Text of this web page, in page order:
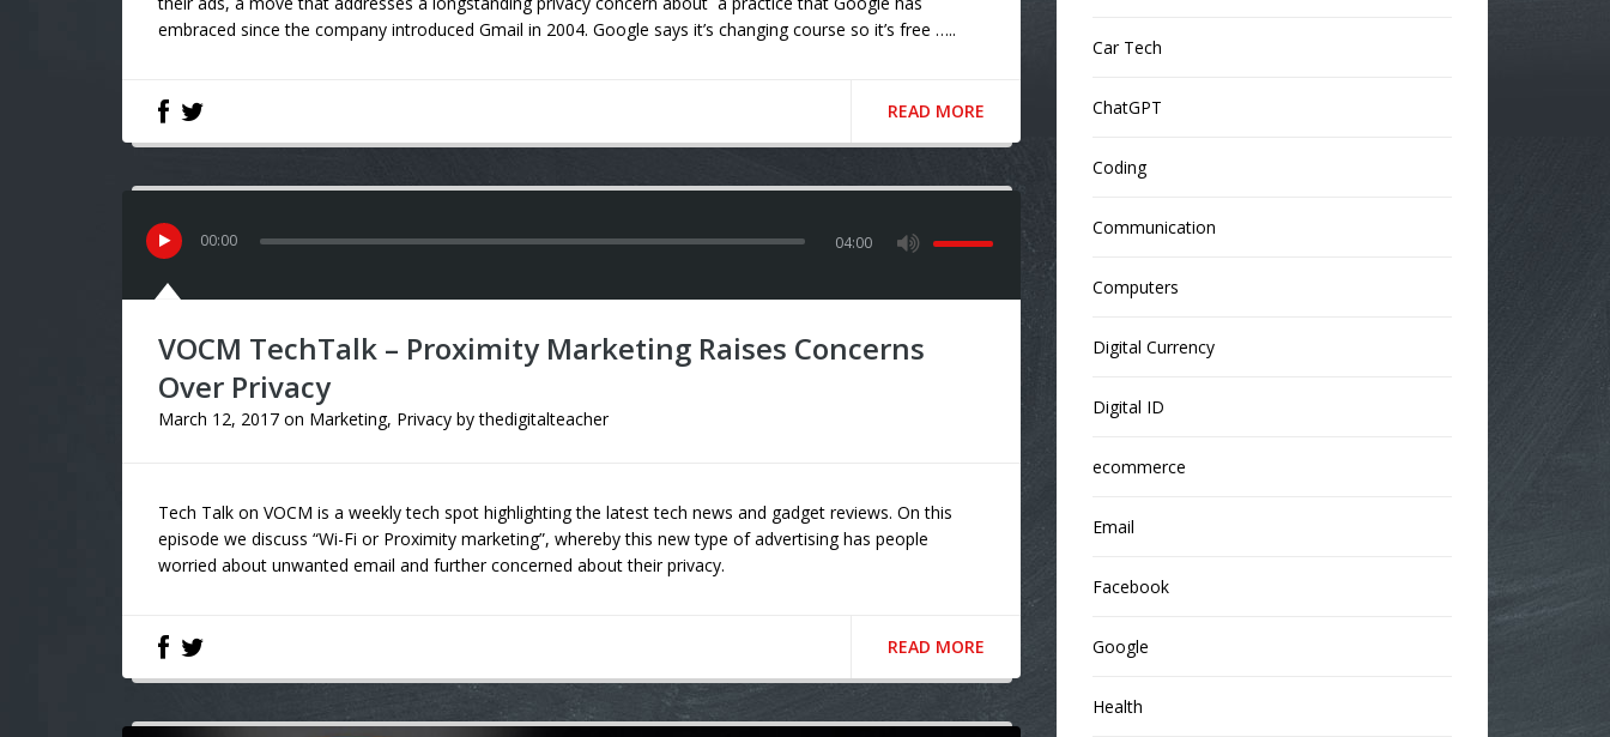
embraced since the company introduced Gmail in 2004. Google says it’s changing course so it’s free …..
READ MORE
00:00 04:00
VOCM TechTalk – Proximity Marketing Raises Concerns
Over Privacy
March 12, 2017 on Marketing, Privacy bythedigitalteacher
Tech Talk on VOCM is a weekly tech spot highlighting the latest tech news and gadget reviews. On this
episode we discuss “Wi-Fi or Proximity marketing”, whereby this new type of advertising has people
worried about unwanted email and further concerned about their privacy.
READ MORE
Car Tech
ChatGPT
Coding
Communication
Computers
Digital Currency
Digital ID
ecommerce
Email
Facebook
Google
Health